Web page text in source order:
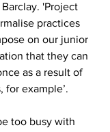
'Project
practices
on our junior
that they can
as a result of
for example’.
too busy with